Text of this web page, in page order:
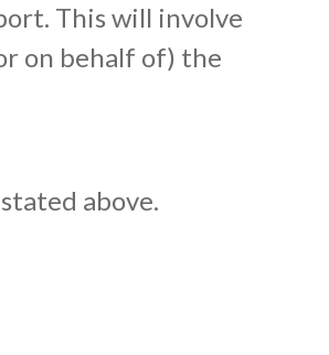
This will involve
on behalf of) the
above.